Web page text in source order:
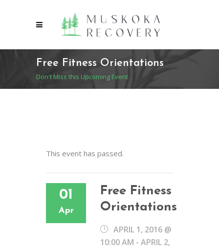
Free Fitness Orientations
Don't Miss this Upcoming Event
This event has passed.
01
Apr
Free Fitness
Orientations
APRIL 1, 2016 @
10:00 AM - APRIL 2,